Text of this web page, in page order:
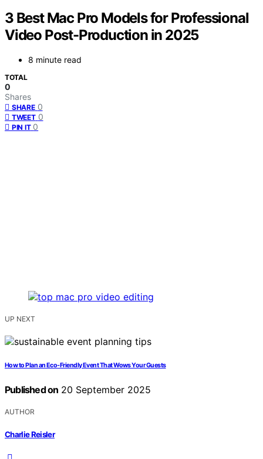
3 Best Mac Pro Models for Professional
Video Post-Production in 2025
8 minute read
TOTAL
0
Shares
SHARE 0
TWEET 0
PIN IT 0
UP NEXT
How to Plan an Eco‑Friendly Event That Wows Your Guests
Published on 20 September 2025
AUTHOR
Charlie Reisler